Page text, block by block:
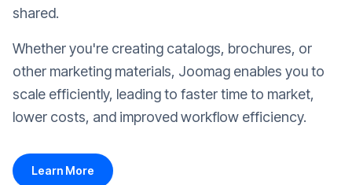
shared.
Whether you're creating catalogs, brochures, or
other marketing materials, Joomag enables you to
scale efficiently, leading to faster time to market,
lower costs, and improved workflow efficiency.
Learn More